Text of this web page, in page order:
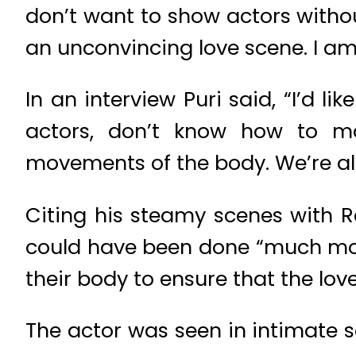
don’t want to show actors
an unconvincing love scene. I
In an interview Puri said, “I’d
actors, don’t know how to
movements of the body. We’re
Citing his steamy scenes with
could have been done “much
their body to ensure that the
The actor was seen in intimate